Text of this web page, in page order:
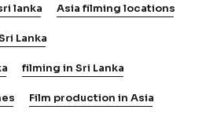
lanka Asia filming locations
Lanka
filming in Sri Lanka
Film production in Asia